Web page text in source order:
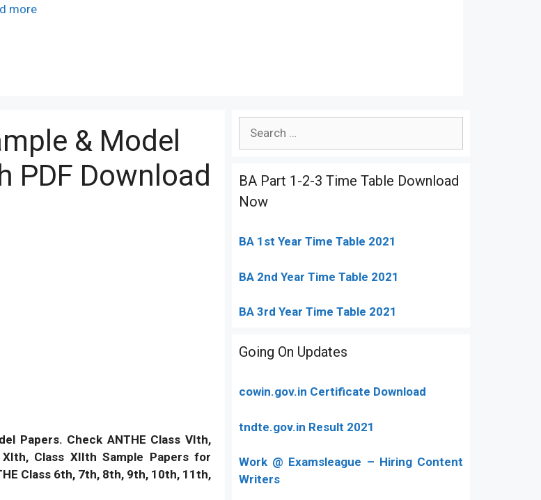
more
& Model
PDF Download
Papers. Check ANTHE Class VIth,
Class XIIth Sample Papers for
Class 6th, 7th, 8th, 9th, 10th, 11th,
BA Part 1-2-3 Time Table Download
Now
BA 1st Year Time Table 2021
BA 2nd Year Time Table 2021
BA 3rd Year Time Table 2021
Going On Updates
cowin.gov.in Certificate Download
tndte.gov.in Result 2021
Work @ Examsleague – Hiring Content
Writers